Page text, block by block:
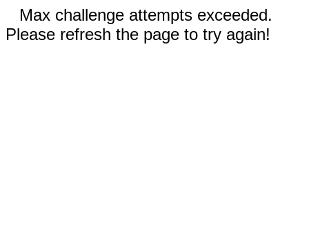
Max challenge attempts exceeded.
Please refresh the page to try again!